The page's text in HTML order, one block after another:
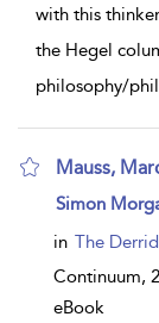
with this
the Hegel
philosophy/
Mauss,
show
details
Simon
in The
Continuum,
eBook